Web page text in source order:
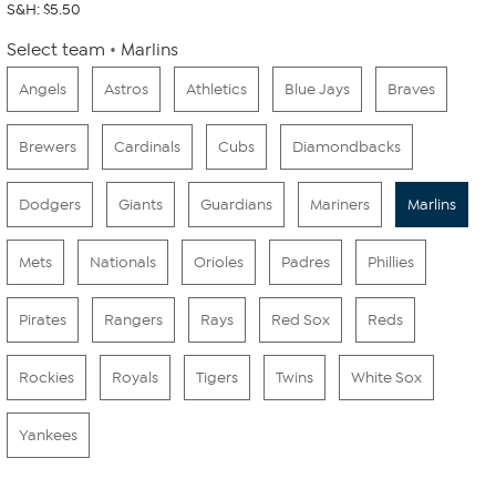
S&H: $5.50
Select team Marlins
Angels Astros Athletics Blue Jays Braves
Brewers Cardinals Cubs Diamondbacks
Dodgers Giants Guardians Mariners Marlins
Mets Nationals Orioles Padres Phillies
Pirates Rangers Rays Red Sox Reds
Rockies Royals Tigers Twins White Sox
Yankees